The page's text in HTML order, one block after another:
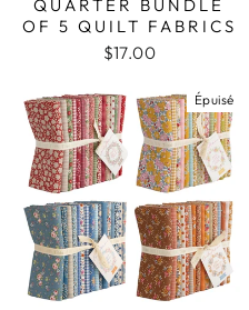
QUARTER BUNDLE
OF 5 QUILT FABRICS
$17.00
Épuisé